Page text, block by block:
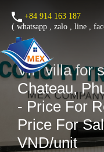
+84 914 163 187
( whatsapp , zalo , line ,
VIP villa for
Chateau,
- Price For
Price For
VND/unit